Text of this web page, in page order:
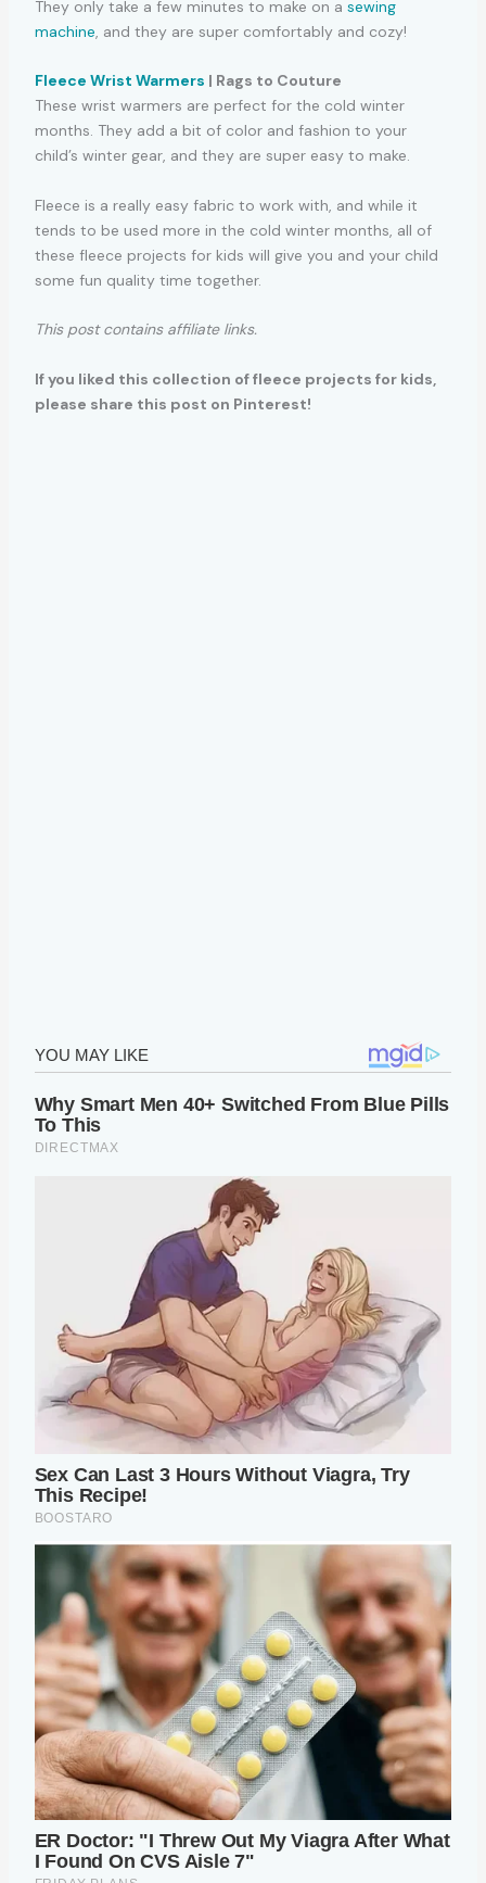
They only take a few minutes to make on a sewing
machine, and they are super comfortably and cozy!
Fleece Wrist Warmers | Rags to Couture
These wrist warmers are perfect for the cold winter
months. They add a bit of color and fashion to your
child’s winter gear, and they are super easy to make.
Fleece is a really easy fabric to work with, and while it
tends to be used more in the cold winter months, all of
these fleece projects for kids will give you and your child
some fun quality time together.
This post contains affiliate links.
If you liked this collection of fleece projects for kids,
please share this post on Pinterest!